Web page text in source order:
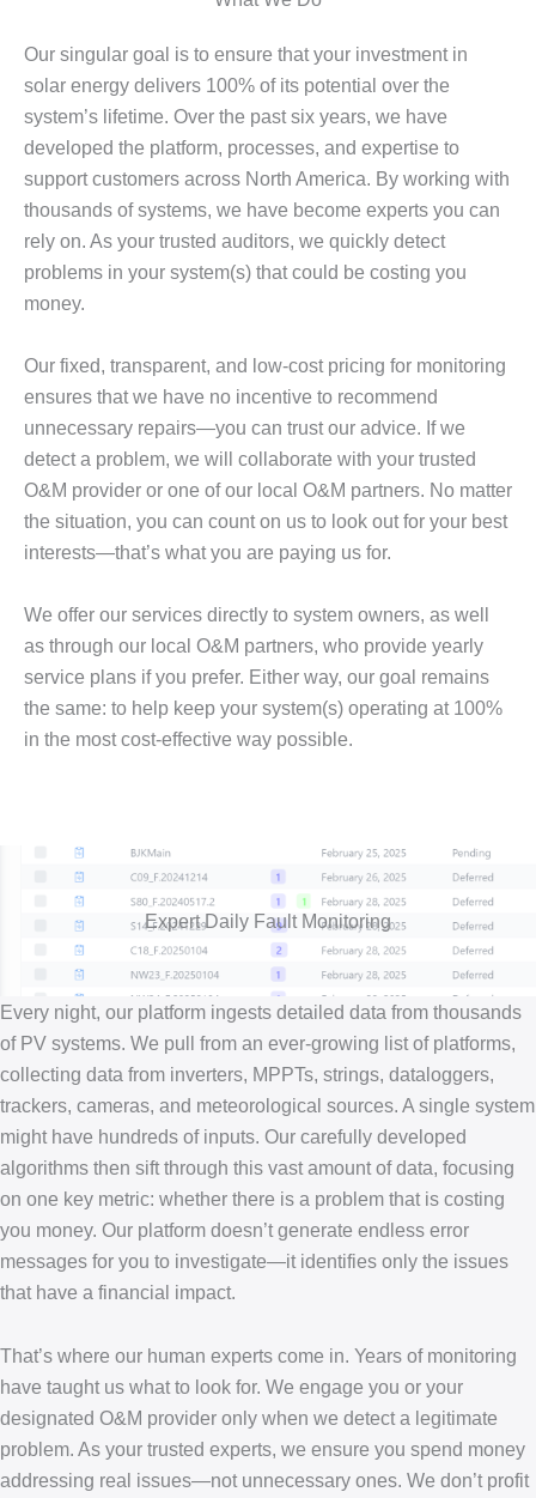
Our singular goal is to ensure that your investment in
solar energy delivers 100% of its potential over the
system’s lifetime. Over the past six years, we have
developed the platform, processes, and expertise to
support customers across North America. By working with
thousands of systems, we have become experts you can
rely on. As your trusted auditors, we quickly detect
problems in your system(s) that could be costing you
money.
Our fixed, transparent, and low-cost pricing for monitoring
ensures that we have no incentive to recommend
unnecessary repairs—you can trust our advice. If we
detect a problem, we will collaborate with your trusted
O&M provider or one of our local O&M partners. No matter
the situation, you can count on us to look out for your best
interests—that’s what you are paying us for.
We offer our services directly to system owners, as well
as through our local O&M partners, who provide yearly
service plans if you prefer. Either way, our goal remains
the same: to help keep your system(s) operating at 100%
in the most cost-effective way possible.
Expert Daily Fault Monitoring
Every night, our platform ingests detailed data from thousands
of PV systems. We pull from an ever-growing list of platforms,
collecting data from inverters, MPPTs, strings, dataloggers,
trackers, cameras, and meteorological sources. A single system
might have hundreds of inputs. Our carefully developed
algorithms then sift through this vast amount of data, focusing
on one key metric: whether there is a problem that is costing
you money. Our platform doesn’t generate endless error
messages for you to investigate—it identifies only the issues
that have a financial impact.
That’s where our human experts come in. Years of monitoring
have taught us what to look for. We engage you or your
designated O&M provider only when we detect a legitimate
problem. As your trusted experts, we ensure you spend money
addressing real issues—not unnecessary ones. We don’t profit